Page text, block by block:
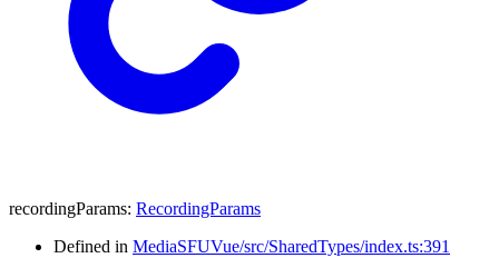
recordingParams: RecordingParams
Defined in MediaSFUVue/src/SharedTypes/index.ts:391